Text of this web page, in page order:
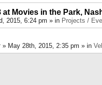
at Movies in the Park,
2015, 6:24 pm » in Projects /
» May 28th, 2015, 2:35 pm » in